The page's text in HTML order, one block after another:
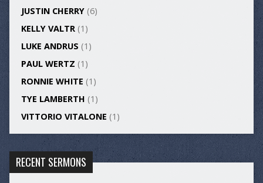
JUSTIN CHERRY(6)
KELLY VALTR(1)
LUKE ANDRUS (1)
PAUL WERTZ (1)
RONNIE WHITE (1)
TYE LAMBERTH (1)
VITTORIO VITALONE (1)
RECENT SERMONS